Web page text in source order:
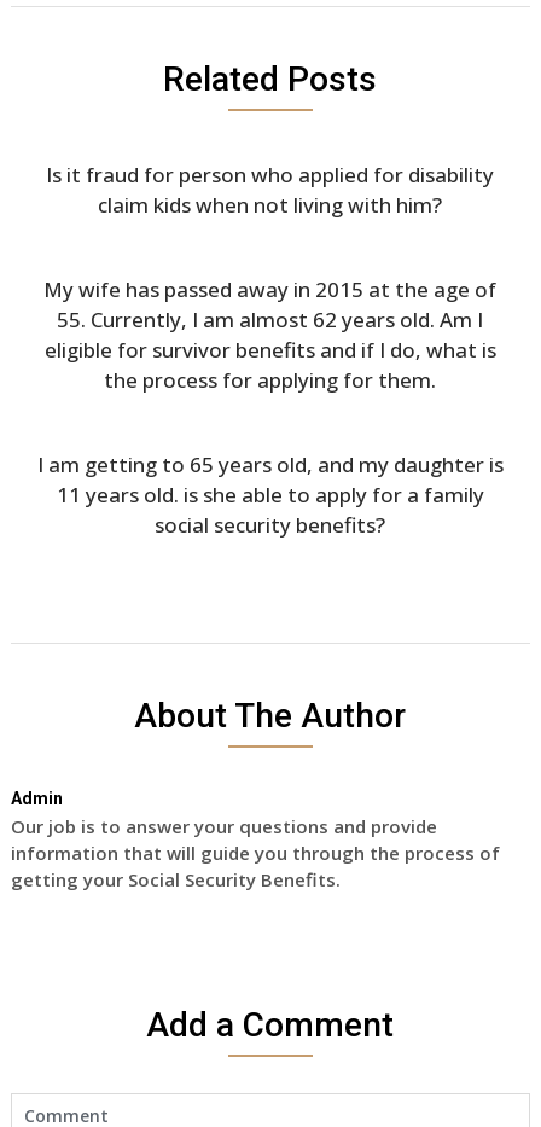
Related Posts
Is it fraud for person who applied for disability
claim kids when not living with him?
My wife has passed away in 2015 at the age of
55. Currently, I am almost 62 years old. Am I
eligible for survivor benefits and if I do, what is
the process for applying for them.
I am getting to 65 years old, and my daughter is
11 years old. is she able to apply for a family
social security benefits?
About The Author
Admin
Our job is to answer your questions and provide
information that will guide you through the process of
getting your Social Security Benefits.
Add a Comment